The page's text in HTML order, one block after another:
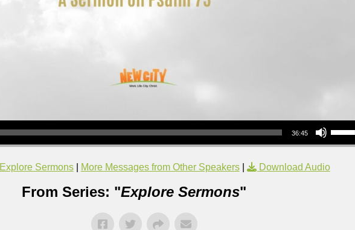
36:45
Use Up/Down Arrow keys to increase or
Explore Sermons| More Messages from Other Speakers| Download Audio
From Series: "Explore Sermons"